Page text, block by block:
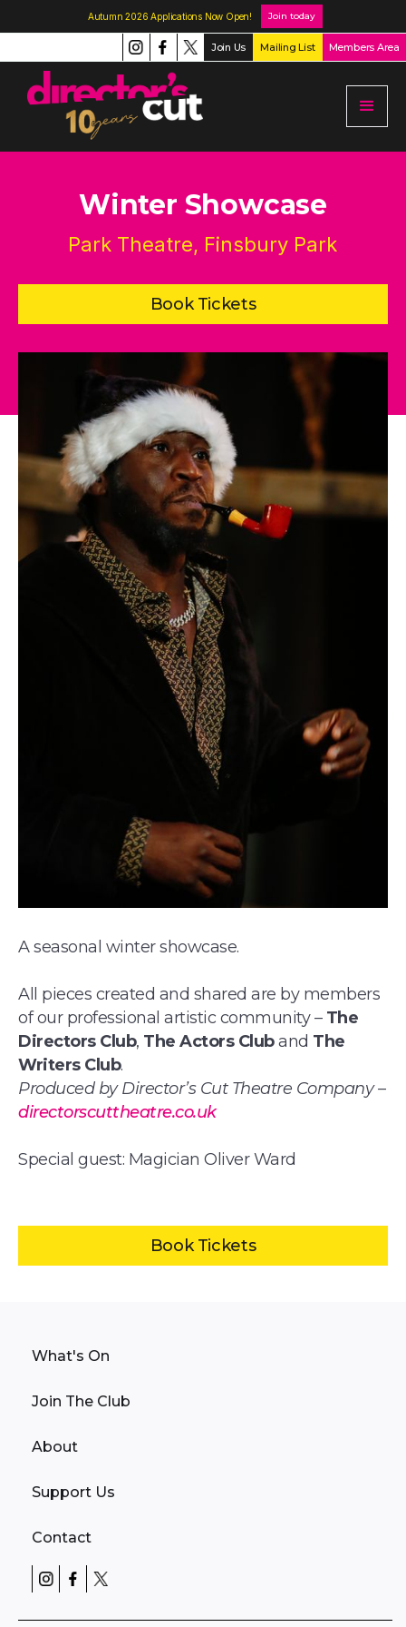
Autumn 2026 Applications Now Open! Join today
Join Us Mailing List Members Area
Winter Showcase
Park Theatre, Finsbury Park
Book Tickets
A seasonal winter showcase.
All pieces created and shared are by members
of our professional artistic community – The
Directors Club, The Actors Cluband The
Writers Club.
Produced by Director’s Cut Theatre Company –
directorscuttheatre.co.uk
Special guest: Magician Oliver Ward
Book Tickets
What's On
Join The Club
About
Support Us
Contact